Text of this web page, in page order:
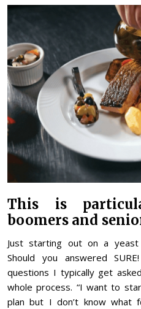
This is
boomers and
Just starting out on a yeast
Should you answered
questions I typically get
whole process. “I want to
plan but I don’t know what